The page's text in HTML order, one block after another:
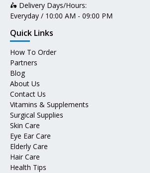
🛵 Delivery Days/Hours:
Everyday / 10:00 AM - 09:00 PM
Quick Links
How To Order
Partners
Blog
About Us
Contact Us
Vitamins & Supplements
Surgical Supplies
Skin Care
Eye Ear Care
Elderly Care
Hair Care
Health Tips